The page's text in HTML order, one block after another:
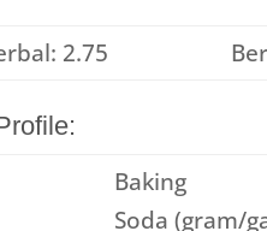
2.75
Baking
Soda (gram/